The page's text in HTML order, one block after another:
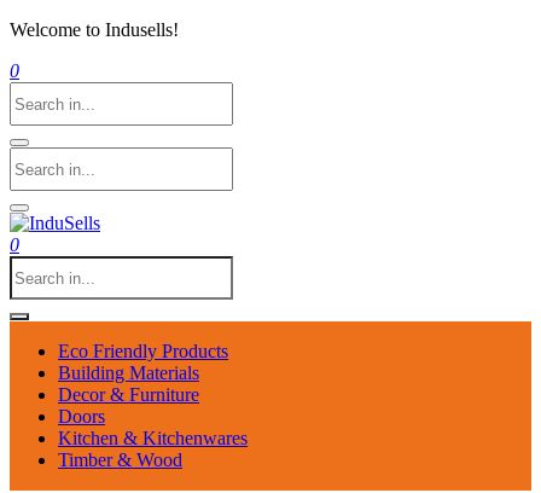
Welcome to Indusells!
0
0
Eco Friendly Products
Building Materials
Decor & Furniture
Doors
Kitchen & Kitchenwares
Timber & Wood